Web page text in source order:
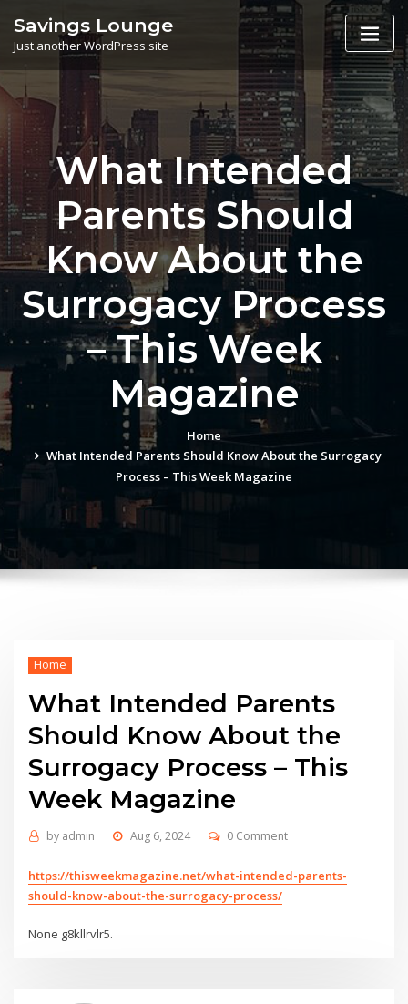
content
Savings Lounge
Just another WordPress site
What Intended
Parents Should
Know About the
Surrogacy Process
– This Week
Magazine
Home
What Intended Parents Should Know About the Surrogacy
Process – This Week Magazine
Home
What Intended Parents
Should Know About the
Surrogacy Process – This
Week Magazine
by admin Aug 6, 2024 0 Comment
https://thisweekmagazine.net/what-intended-parents-
should-know-about-the-surrogacy-process/
None g8kllrvlr5.